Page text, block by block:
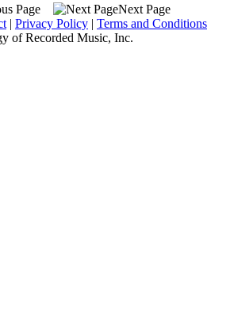
Next Page
| Privacy Policy | Terms and Conditions
of Recorded Music, Inc.